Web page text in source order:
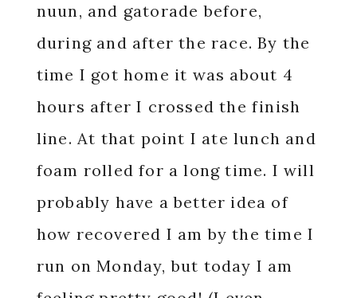
nuun, and gatorade before,
during and after the race. By the
time I got home it was about 4
hours after I crossed the finish
line. At that point I ate lunch and
foam rolled for a long time. I will
probably have a better idea of
how recovered I am by the time I
run on Monday, but today I am